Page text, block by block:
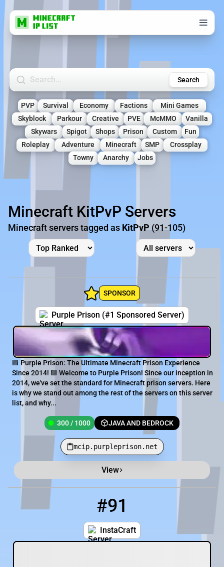
Search Minecraft Servers Search
PVP Survival Economy Factions
Mini Games
Skyblock
Parkour Creative PVE McMMO
Vanilla
Skywars
Spigot Shops Prison Custom
Fun
Roleplay
Adventure Minecraft SMP
Crossplay
Towny
Anarchy Jobs
Minecraft KitPvP Servers
Minecraft servers tagged as KitPvP(91-105)
SPONSOR
Purple Prison (#1 Sponsored Server)
🟪 Purple Prison: The Ultimate Minecraft Prison Experience
Since 2014! 🟪 Welcome to Purple Prison! Since our inception in
2014, we've set the standard for Minecraft prison servers. Here
is why we stand out among the rest of the servers on this server
list, and why...
300 / 1000 JAVA AND BEDROCK
mcip.purpleprison.net
View
Minecraft Server List
Players
#91
InstaCraft
instacraft.net